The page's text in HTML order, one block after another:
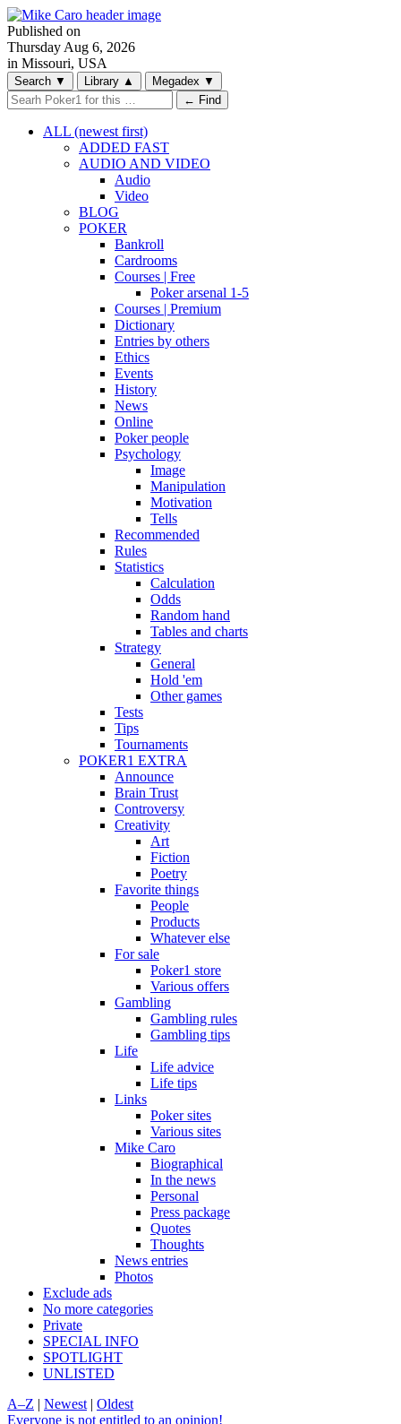
Published on
Thursday Aug 6, 2026
in Missouri, USA
Search ▼ Library ▲ Megadex ▼
← Find
ALL (newest first)
ADDED FAST
AUDIO AND VIDEO
Audio
Video
BLOG
POKER
Bankroll
Cardrooms
Courses | Free
Poker arsenal 1-5
Courses | Premium
Dictionary
Entries by others
Ethics
Events
History
News
Online
Poker people
Psychology
Image
Manipulation
Motivation
Tells
Recommended
Rules
Statistics
Calculation
Odds
Random hand
Tables and charts
Strategy
General
Hold 'em
Other games
Tests
Tips
Tournaments
POKER1 EXTRA
Announce
Brain Trust
Controversy
Creativity
Art
Fiction
Poetry
Favorite things
People
Products
Whatever else
For sale
Poker1 store
Various offers
Gambling
Gambling rules
Gambling tips
Life
Life advice
Life tips
Links
Poker sites
Various sites
Mike Caro
Biographical
In the news
Personal
Press package
Quotes
Thoughts
News entries
Photos
Exclude ads
No more categories
Private
SPECIAL INFO
SPOTLIGHT
UNLISTED
A–Z | Newest | Oldest
Everyone is not entitled to an opinion!